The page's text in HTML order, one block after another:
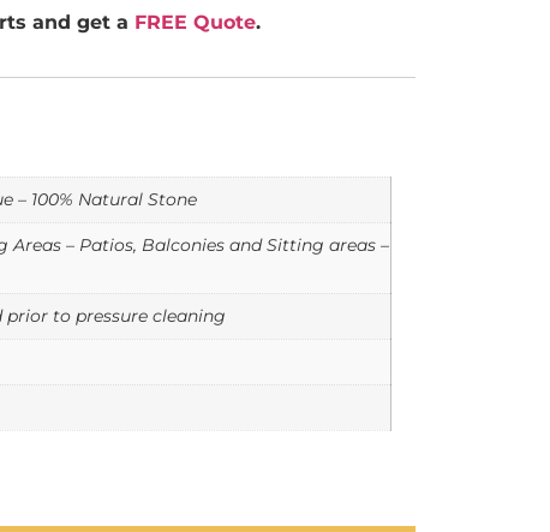
and get a FREE Quote.
– 100% Natural Stone
– Patios, Balconies and Sitting areas –
to pressure cleaning